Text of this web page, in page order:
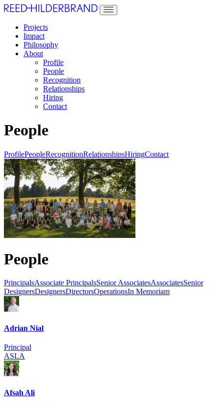
Projects
Impact
Philosophy
About
Profile
People
Recognition
Relationships
Hiring
Contact
People
ProfilePeopleRecognitionRelationshipsHiringContact
People
PrincipalsAssociate PrincipalsSenior AssociatesAssociatesSenior
DesignersDesignersDirectorsOperationsIn Memoriam
Adrian Nial
Principal
ASLA
Afsah Ali